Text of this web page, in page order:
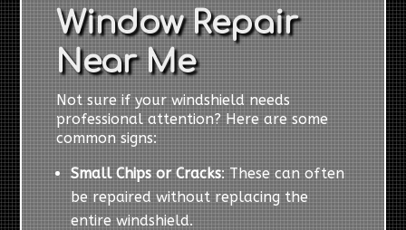
Window Repair
Near Me
Not sure if your windshield needs
professional attention? Here are some
common signs:
Small Chips or Cracks: These can often
be repaired without replacing the
entire windshield.